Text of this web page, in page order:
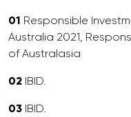
01 Responsible
Australia 2021,
of Australasia
02 IBID.
03 IBID.